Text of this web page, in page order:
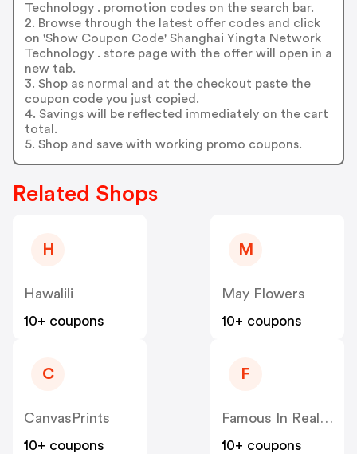
Technology . promotion codes on the search bar.
2. Browse through the latest offer codes and click
on 'Show Coupon Code' Shanghai Yingta Network
Technology . store page with the offer will open in a
new tab.
3. Shop as normal and at the checkout paste the
coupon code you just copied.
4. Savings will be reflected immediately on the cart
total.
5. Shop and save with working promo coupons.
Related Shops
H
Hawalili
10+ coupons
M
May Flowers
10+ coupons
C
CanvasPrints
10+ coupons
F
Famous In Real Life
10+ coupons